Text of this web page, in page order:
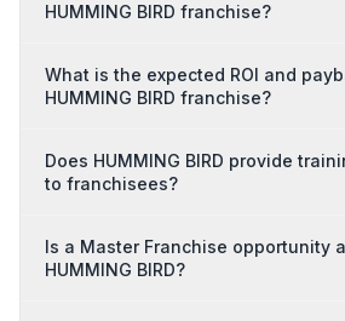
HUMMING BIRD franchise?
What is the expected ROI and
HUMMING BIRD franchise?
Does HUMMING BIRD provide
to franchisees?
Is a Master Franchise opportunity
HUMMING BIRD?